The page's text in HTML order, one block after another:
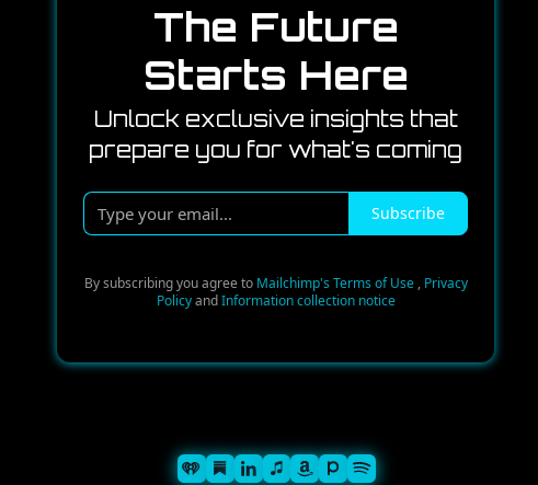
The Future
Starts Here
Unlock exclusive insights that
prepare you for what's coming
Type
your
Subscribe
By subscribing you agree to Mailchimp's Terms of Use , Privacy
PolicyandInformation collection notice
iHeartSubstack iTunes Spotify